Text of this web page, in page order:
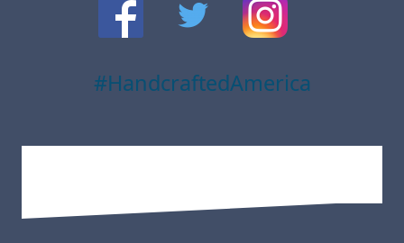
#HandcraftedAmerica